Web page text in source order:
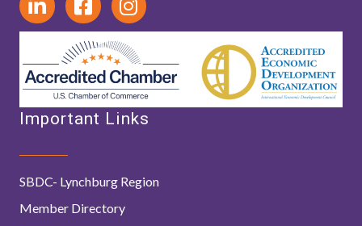
Important Links
SBDC- Lynchburg Region
Member Directory